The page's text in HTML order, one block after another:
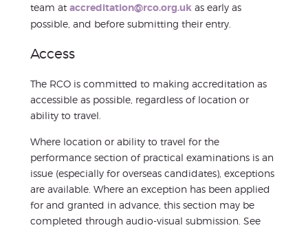
team at accreditation@rco.org.uk as early as
possible, and before submitting their entry.
Access
The RCO is committed to making accreditation as
accessible as possible, regardless of location or
ability to travel.
Where location or ability to travel for the
performance section of practical examinations is an
issue (especially for overseas candidates), exceptions
are available. Where an exception has been applied
for and granted in advance, this section may be
completed through audio-visual submission. See